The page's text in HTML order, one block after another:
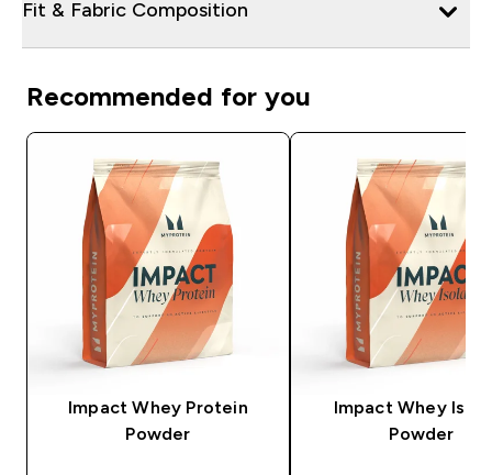
Fit & Fabric Composition
Recommended for you
Impact Whey Protein
Powder
Impact Whey
Powder